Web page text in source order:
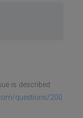
is described
questions/200